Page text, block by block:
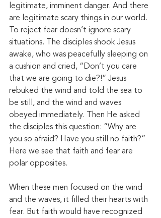
legitimate, imminent danger. And there
are legitimate scary things in our world.
To reject fear doesn’t ignore scary
situations. The disciples shook Jesus
awake, who was peacefully sleeping on
a cushion and cried, “Don’t you care
that we are going to die?!” Jesus
rebuked the wind and told the sea to
be still, and the wind and waves
obeyed immediately. Then He asked
the disciples this question: “Why are
you so afraid? Have you still no faith?”
Here we see that faith and fear are
polar opposites.
When these men focused on the wind
and the waves, it filled their hearts with
fear. But faith would have recognized